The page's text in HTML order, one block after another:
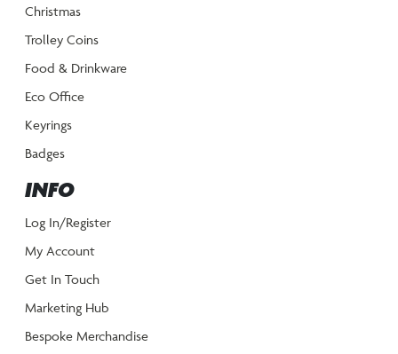
Christmas
Trolley Coins
Food & Drinkware
Eco Office
Keyrings
Badges
INFO
Log In/Register
My Account
Get In Touch
Marketing Hub
Bespoke Merchandise